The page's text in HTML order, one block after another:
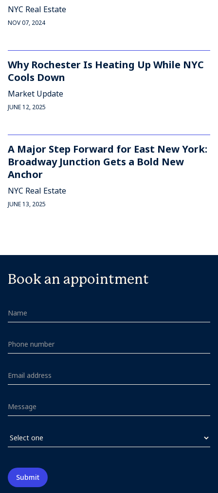
NYC Real Estate
NOV 07, 2024
Why Rochester Is Heating Up While NYC
Cools Down
Market Update
JUNE 12, 2025
A Major Step Forward for East New York:
Broadway Junction Gets a Bold New
Anchor
NYC Real Estate
JUNE 13, 2025
Book an appointment